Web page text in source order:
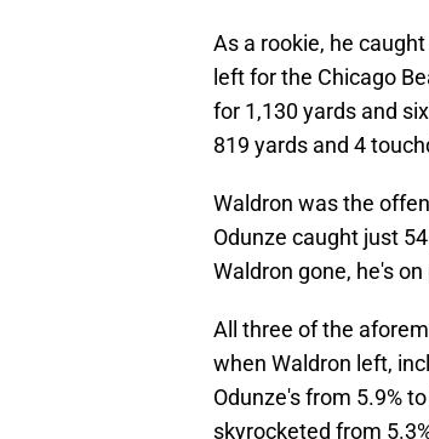
As a rookie, he
left for the Chicago
for 1,130 yards and
819 yards and 4
Waldron was the
Odunze caught just
Waldron gone, he's
All three of the
when Waldron left,
Odunze's from 5.9%
skyrocketed from